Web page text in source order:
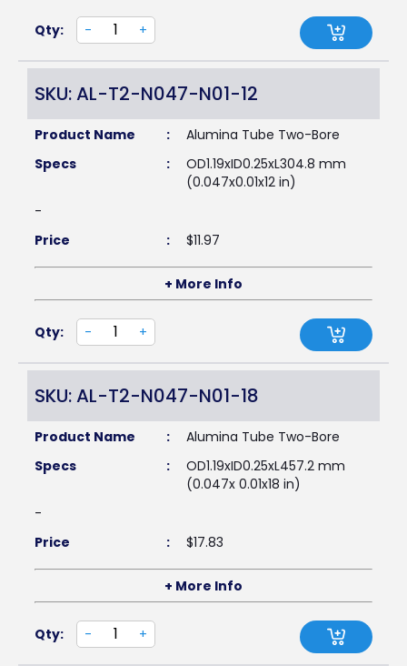
Qty: - +
SKU: AL-T2-N047-N01-12
Product Name :
Alumina Tube Two-Bore
Specs
:
OD1.19xID0.25xL304.8 mm
(0.047x0.01x12 in)
-
Price
: $11.97
+ More Info
Qty: - +
SKU: AL-T2-N047-N01-18
Product Name :
Alumina Tube Two-Bore
Specs
:
OD1.19xID0.25xL457.2 mm
(0.047x 0.01x18 in)
-
Price
: $17.83
+ More Info
Qty: - +